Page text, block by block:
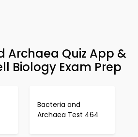
Archaea Quiz App &
Biology Exam Prep
Bacteria and
Archaea Test 464